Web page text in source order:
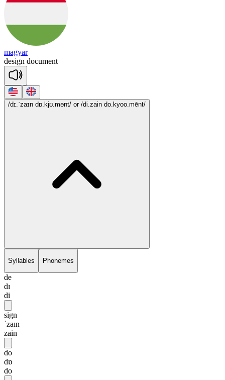
magyar
design document
/dɪ.ˈzaɪn dɒ.kjʊ.mənt/ or /di.zain do.kyoo.mēnt/
Syllables Phonemes
de
dɪ
di
sign
ˈzaɪn
zain
do
dɒ
do